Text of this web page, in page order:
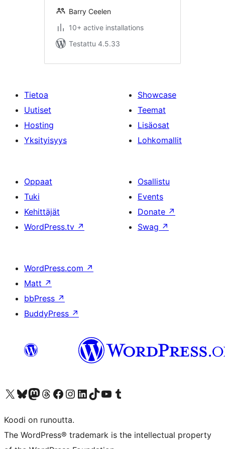
Barry Ceelen
10+ active installations
Testattu 4.5.33
Tietoa
Uutiset
Hosting
Yksityisyys
Showcase
Teemat
Lisäosat
Lohkomallit
Oppaat
Tuki
Kehittäjät
WordPress.tv ↗
Osallistu
Events
Donate ↗
Swag ↗
WordPress.com ↗
Matt ↗
bbPress ↗
BuddyPress ↗
Visit our X (formerly Twitter) account
Visit our Bluesky account
Visit our Mastodon account
Visit our Threads account
Visit our Facebook page
Visit our Instagram account
Visit our LinkedIn account
Visit our TikTok account
Näytä YouTube-kanava
Visit our Tumblr account
Koodi on runoutta.
The WordPress® trademark is the intellectual property